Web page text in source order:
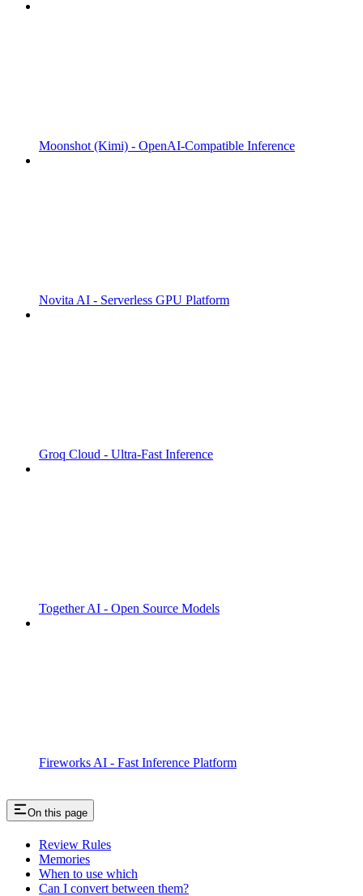
Moonshot (Kimi) - OpenAI-Compatible Inference
Novita AI - Serverless GPU Platform
Groq Cloud - Ultra-Fast Inference
Together AI - Open Source Models
Fireworks AI - Fast Inference Platform
On this page
Review Rules
Memories
When to use which
Can I convert between them?